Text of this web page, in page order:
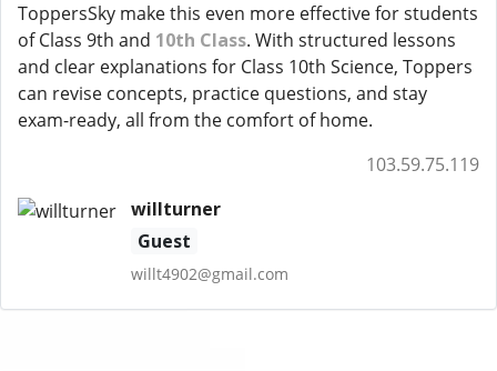
ToppersSky make this even more effective for students
of Class 9th and 10th Class. With structured lessons
and clear explanations for Class 10th Science, Toppers
can revise concepts, practice questions, and stay
exam-ready, all from the comfort of home.
103.59.75.119
willturner
Guest
willt4902@gmail.com